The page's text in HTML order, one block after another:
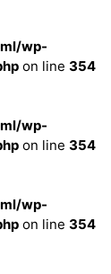
wp-
on line 354
wp-
on line 354
wp-
on line 354